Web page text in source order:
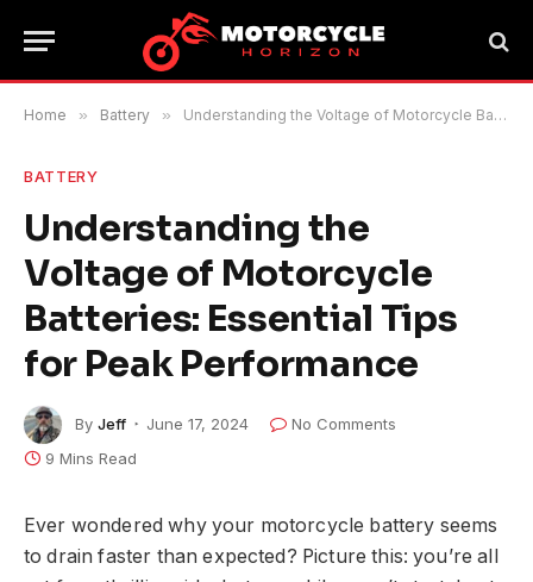
Home » Battery » Understanding the Voltage of Motorcycle Batteries: Essential Tips for Peak Performance
BATTERY
Understanding the
Voltage of Motorcycle
Batteries: Essential Tips
for Peak Performance
By Jeff June 17, 2024
No Comments
9 Mins Read
Ever wondered why your motorcycle battery seems
to drain faster than expected? Picture this: you’re all